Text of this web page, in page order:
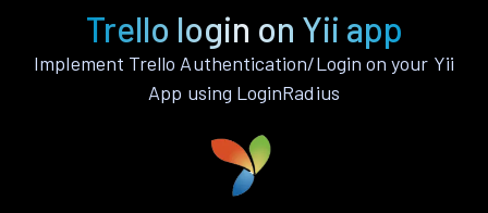
Trello login on Yii app
Implement Trello Authentication/Login on your Yii
App using LoginRadius